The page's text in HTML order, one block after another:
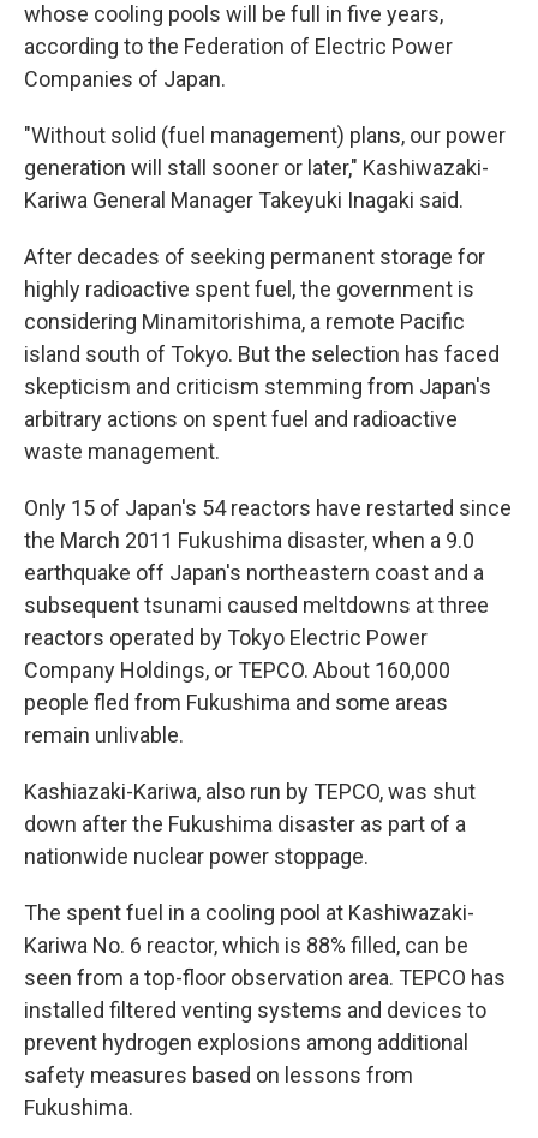
whose cooling pools will be full in five years,
according to the Federation of Electric Power
Companies of Japan.
"Without solid (fuel management) plans, our power
generation will stall sooner or later," Kashiwazaki-
Kariwa General Manager Takeyuki Inagaki said.
After decades of seeking permanent storage for
highly radioactive spent fuel, the government is
considering Minamitorishima, a remote Pacific
island south of Tokyo. But the selection has faced
skepticism and criticism stemming from Japan's
arbitrary actions on spent fuel and radioactive
waste management.
Only 15 of Japan's 54 reactors have restarted since
the March 2011 Fukushima disaster, when a 9.0
earthquake off Japan's northeastern coast and a
subsequent tsunami caused meltdowns at three
reactors operated by Tokyo Electric Power
Company Holdings, or TEPCO. About 160,000
people fled from Fukushima and some areas
remain unlivable.
Kashiazaki-Kariwa, also run by TEPCO, was shut
down after the Fukushima disaster as part of a
nationwide nuclear power stoppage.
The spent fuel in a cooling pool at Kashiwazaki-
Kariwa No. 6 reactor, which is 88% filled, can be
seen from a top-floor observation area. TEPCO has
installed filtered venting systems and devices to
prevent hydrogen explosions among additional
safety measures based on lessons from
Fukushima.